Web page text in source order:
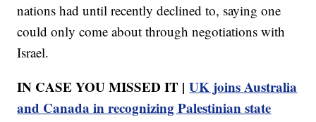
nations had until recently declined to, saying one
could only come about through negotiations with
Israel.
IN CASE YOU MISSED IT |UK joins Australia
and Canada in recognizing Palestinian state